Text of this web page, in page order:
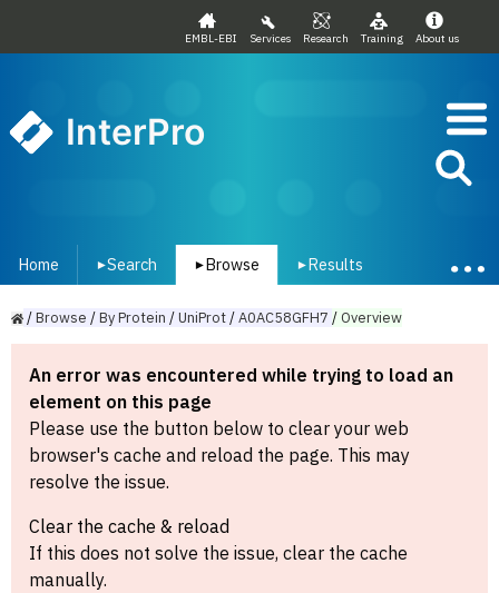
EMBL-EBI Services Research Training About us
InterPro
Home ▾Search ▾ Browse ▾ Results
/Browse /ByProtein /UniProt/A0AC58GFH7 /Overview
An error was encountered while trying to load an
element on this page
Please use the button below to clear your web
browser's cache and reload the page. This may
resolve the issue.
Clear the cache & reload
If this does not solve the issue, clear the cache
manually.